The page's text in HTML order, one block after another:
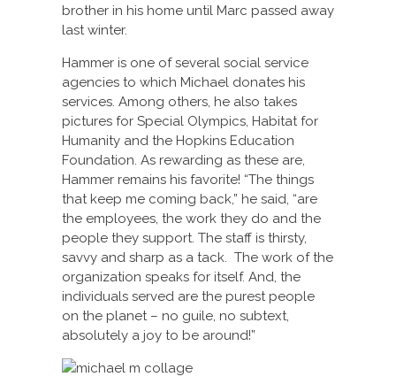
brother in his home until Marc passed away
last winter.
Hammer is one of several social service
agencies to which Michael donates his
services. Among others, he also takes
pictures for Special Olympics, Habitat for
Humanity and the Hopkins Education
Foundation. As rewarding as these are,
Hammer remains his favorite! “The things
that keep me coming back,” he said, “are
the employees, the work they do and the
people they support. The staff is thirsty,
savvy and sharp as a tack. The work of the
organization speaks for itself. And, the
individuals served are the purest people
on the planet – no guile, no subtext,
absolutely a joy to be around!”